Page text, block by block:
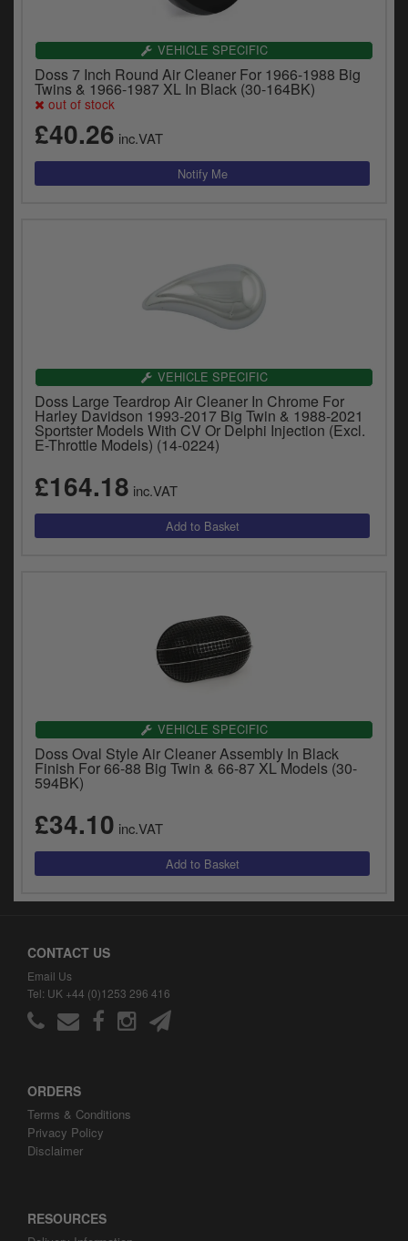
VEHICLE SPECIFIC
Doss 7 Inch Round Air Cleaner For 1966-1988 Big
Twins & 1966-1987 XL In Black (30-164BK)
out of stock
£40.26 inc.VAT
VEHICLE SPECIFIC
Doss Large Teardrop Air Cleaner In Chrome For
Harley Davidson 1993-2017 Big Twin & 1988-2021
Sportster Models With CV Or Delphi Injection (Excl.
E-Throttle Models) (14-0224)
£164.18 inc.VAT
VEHICLE SPECIFIC
Doss Oval Style Air Cleaner Assembly In Black
Finish For 66-88 Big Twin & 66-87 XL Models (30-
594BK)
£34.10 inc.VAT
CONTACT US
Email Us
Tel: UK +44 (0)1253 296 416
ORDERS
Terms & Conditions
Privacy Policy
Disclaimer
RESOURCES